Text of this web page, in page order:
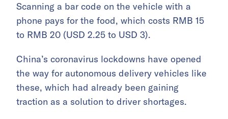
Scanning a bar code on the vehicle with a
phone pays for the food, which costs RMB 15
to RMB 20 (USD 2.25 to USD 3).
China’s coronavirus lockdowns have opened
the way for autonomous delivery vehicles like
these, which had already been gaining
traction as a solution to driver shortages.